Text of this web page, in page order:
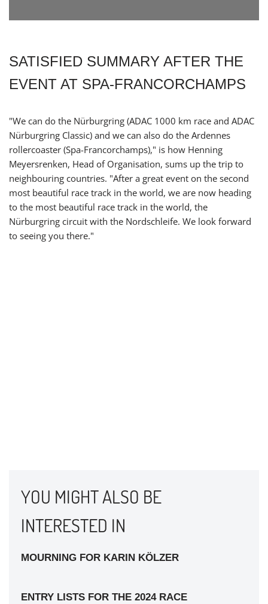
SATISFIED SUMMARY AFTER THE
EVENT AT SPA-FRANCORCHAMPS
"We can do the Nürburgring (ADAC 1000 km race and ADAC
Nürburgring Classic) and we can also do the Ardennes
rollercoaster (Spa-Francorchamps)," is how Henning
Meyersrenken, Head of Organisation, sums up the trip to
neighbouring countries. "After a great event on the second
most beautiful race track in the world, we are now heading
to the most beautiful race track in the world, the
Nürburgring circuit with the Nordschleife. We look forward
to seeing you there."
YOU MIGHT ALSO BE
INTERESTED IN
MOURNING FOR KARIN KÖLZER
ENTRY LISTS FOR THE 2024 RACE